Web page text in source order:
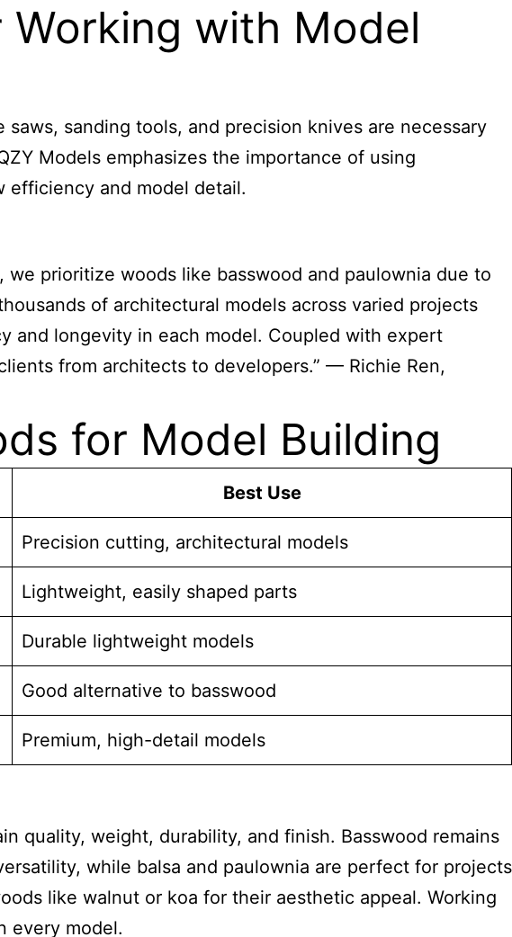
with Model
sanding tools, and precision knives are necessary
Models emphasizes the importance of using
efficiency and model detail.
prioritize woods like basswood and paulownia due to
of architectural models across varied projects
and longevity in each model. Coupled with expert
from architects to developers.” — Richie Ren,
for Model Building
Best Use
Precision cutting, architectural models
Lightweight, easily shaped parts
Durable lightweight models
Good alternative to basswood
Premium, high-detail models
quality, weight, durability, and finish. Basswood remains
while balsa and paulownia are perfect for projects
like walnut or koa for their aesthetic appeal. Working
every model.